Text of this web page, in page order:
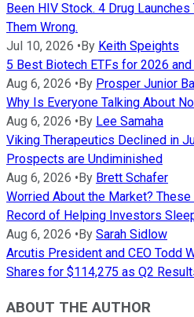
Been HIV Stock. 4 Drug
Them Wrong.
Jul 10, 2026 • By Keith Speights
5 Best Biotech ETFs for 2026
Aug 6, 2026 • By Prosper Junior
Why Is Everyone Talking About
Aug 6, 2026 • By Lee Samaha
Viking Therapeutics Declined in
Prospects are Undiminished
Aug 6, 2026 • By Brett Schafer
Worried About the Market?
Record of Helping Investors
Aug 6, 2026 • By Sarah Sidlow
Arcutis President and CEO Todd
Shares for $114,275 as Q2
ABOUT THE AUTHOR